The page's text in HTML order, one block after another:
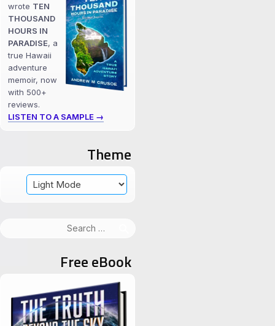
wrote TEN
THOUSAND
HOURS IN
PARADISE, a
true Hawaii
adventure
memoir, now
with 500+
reviews.
LISTEN TO A SAMPLE →
Theme
Free eBook